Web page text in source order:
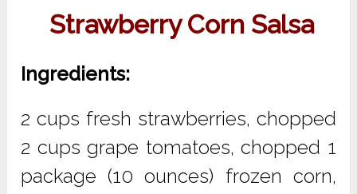
Strawberry Corn Salsa
Ingredients:
2 cups fresh strawberries, chopped
2 cups grape tomatoes, chopped 1
package (10 ounces) frozen corn,